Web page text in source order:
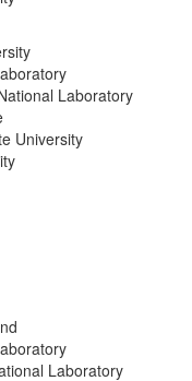
Laboratory
University
Laboratory